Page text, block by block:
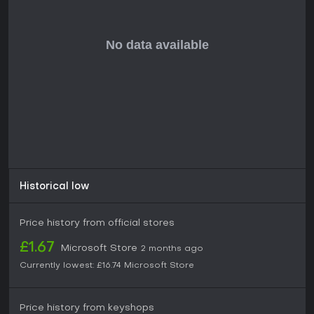
required, making it a complete standalone experience for
those drawn to historical strategy RPGs centered on
personal and political choice.
Historical low
Price history from official stores
£1.67 Microsoft Store 2 months ago
Currently lowest: £16.74 Microsoft Store
Price history from keyshops